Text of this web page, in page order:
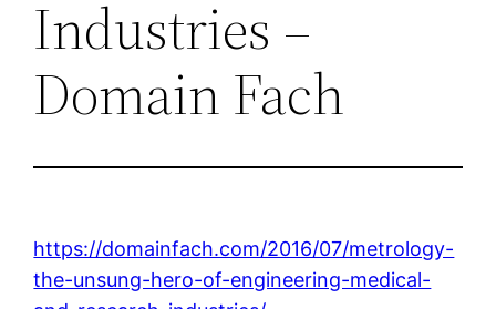
Industries –
Domain Fach
https://domainfach.com/2016/07/metrology-
the-unsung-hero-of-engineering-medical-